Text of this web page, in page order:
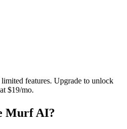
features. Upgrade to unlock
$19/mo.
Murf AI?